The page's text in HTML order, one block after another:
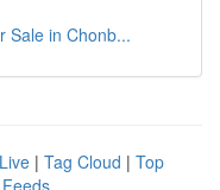
Sale in Chonb...
Live | Tag Cloud | Top